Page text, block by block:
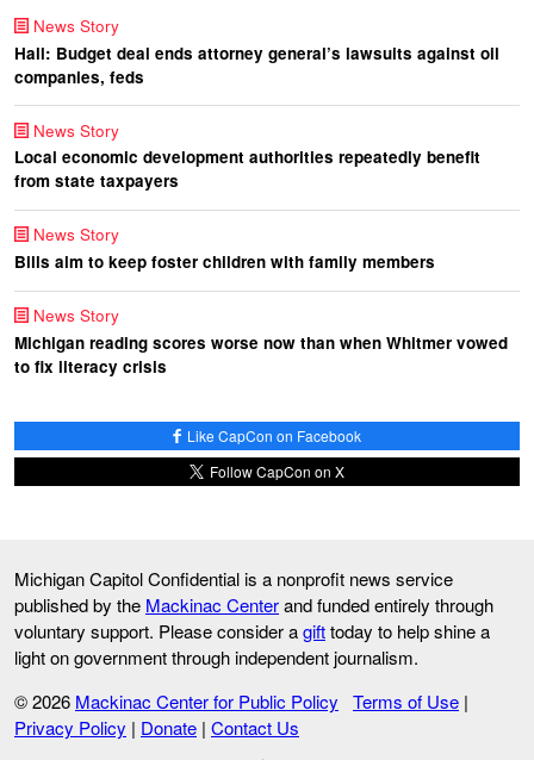
News Story
Hall: Budget deal ends attorney general’s lawsuits against oil
companies, feds
News Story
Local economic development authorities repeatedly benefit
from state taxpayers
News Story
Bills aim to keep foster children with family members
News Story
Michigan reading scores worse now than when Whitmer vowed
to fix literacy crisis
Like CapCon on Facebook
Follow CapCon on X
Michigan Capitol Confidential is a nonprofit news service
published by the Mackinac Centerand funded entirely through
voluntary support. Please consider agifttoday to help shine a
light on government through independent journalism.
© 2026 Mackinac Center for Public Policy Terms of Use |
Privacy Policy | Donate | Contact Us